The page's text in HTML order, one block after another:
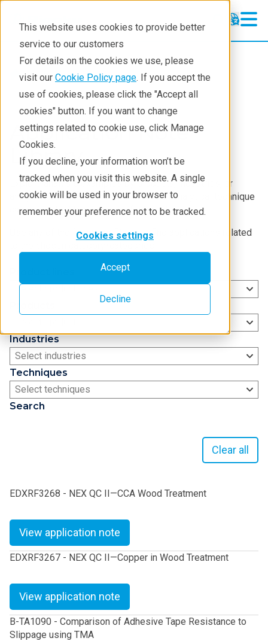
This website uses cookies to provide better
service to our customers
For details on the cookies we use, please
visit our Cookie Policy page. If you accept the
use of cookies, please click the "Accept all
cookies" button. If you want to change
settings related to cookie use, click Manage
Cookies.
If you decline, your information won’t be
tracked when you visit this website. A single
cookie will be used in your browser to
remember your preference not to be tracked.
Cookies settings
Accept
Decline
Resources
Application Note
Library
Explore analysis examples by products, industries, or
analysis techniques and see how each analytical technique
can be applied to your area of interest.
Use any of the following filters to find applications related
Select product lines
Industries
Select industries
Techniques
Select techniques
Search
Clear all
EDXRF3268 - NEX QC II—CCA Wood Treatment
View application note
EDXRF3267 - NEX QC II—Copper in Wood Treatment
View application note
B-TA1090 - Comparison of Adhesive Tape Resistance to
Slippage using TMA